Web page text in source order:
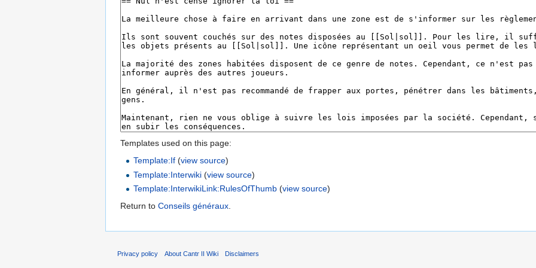
Templates used on this page:
Template:If (view source)
Template:Interwiki (view source)
Template:InterwikiLink:RulesOfThumb (view source)
Return to Conseils généraux.
Privacy policy About Cantr II Wiki Disclaimers